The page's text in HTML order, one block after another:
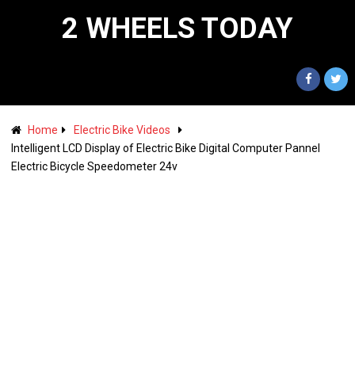
2 WHEELS TODAY
Home
Electric Bike Videos
Intelligent LCD Display of Electric Bike Digital Computer Pannel
Electric Bicycle Speedometer 24v